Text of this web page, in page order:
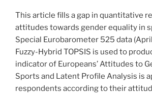
This article fills a gap in quantitative
attitudes towards gender equality in
Special Eurobarometer 525 data
Fuzzy-Hybrid TOPSIS is used to
indicator of Europeans’ Attitudes to
Sports and Latent Profile Analysis is
respondents according to their